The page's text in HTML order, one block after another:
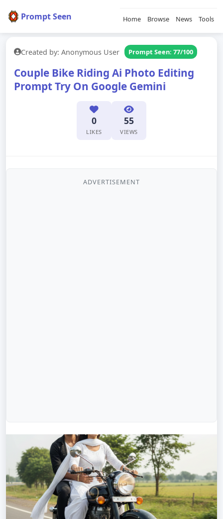
Prompt Seen Home Browse News Tools
Created by: Anonymous User Prompt Seen: 77/100
Couple Bike Riding Ai Photo Editing
Prompt Try On Google Gemini
0
LIKES
55
VIEWS
ADVERTISEMENT